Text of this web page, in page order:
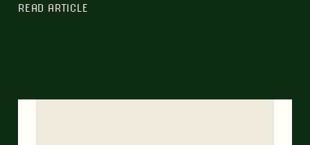
READ ARTICLE